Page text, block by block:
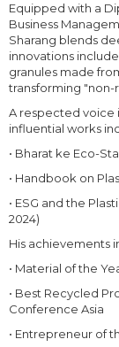
Equipped with a
Business
Sharang blends
innovations
granules made
transforming "non-
A respected voice
influential works
• Bharat ke Eco-
• Handbook on
• ESG and the
2024)
His achievements
• Material of the
• Best Recycled
Conference Asia
• Entrepreneur of